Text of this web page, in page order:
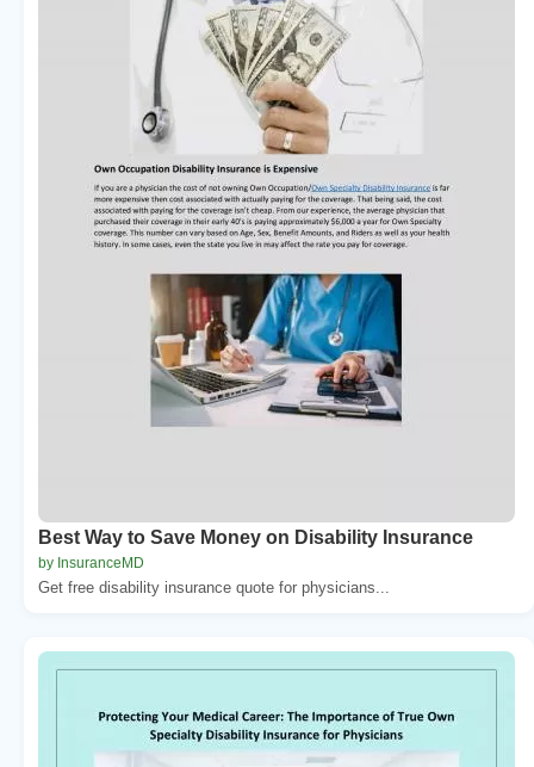
Best Way to Save Money on Disability Insurance
by InsuranceMD
Get free disability insurance quote for physicians...